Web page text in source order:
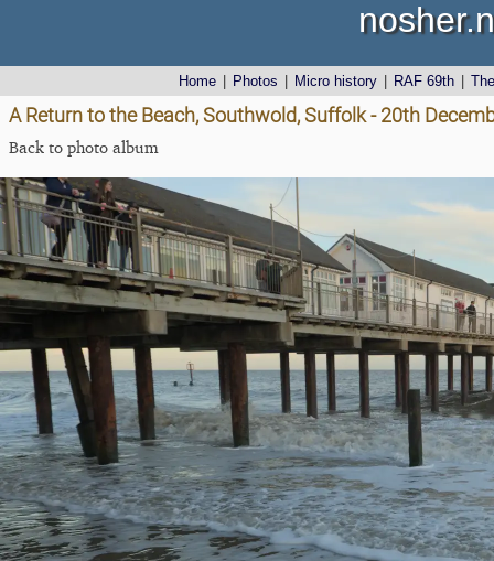
Home Photos Micro history RAF 69th
A Return to the Beach, Southwold, Suffolk - 20th
Back to photo album